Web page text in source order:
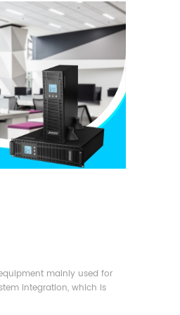
mainly used for
integration, which is